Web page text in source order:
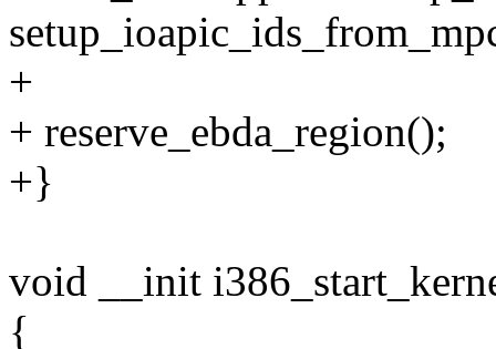
+
+ reserve_ebda_region();
+}
void __init
{